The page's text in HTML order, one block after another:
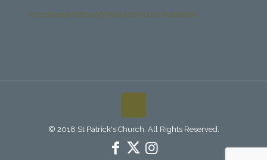
Archdiocese Office of Child and Youth Protection
© 2018 St Patrick's Church. All Rights Reserved.